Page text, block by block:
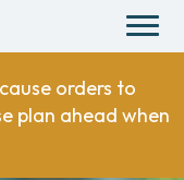
orders to
plan ahead when